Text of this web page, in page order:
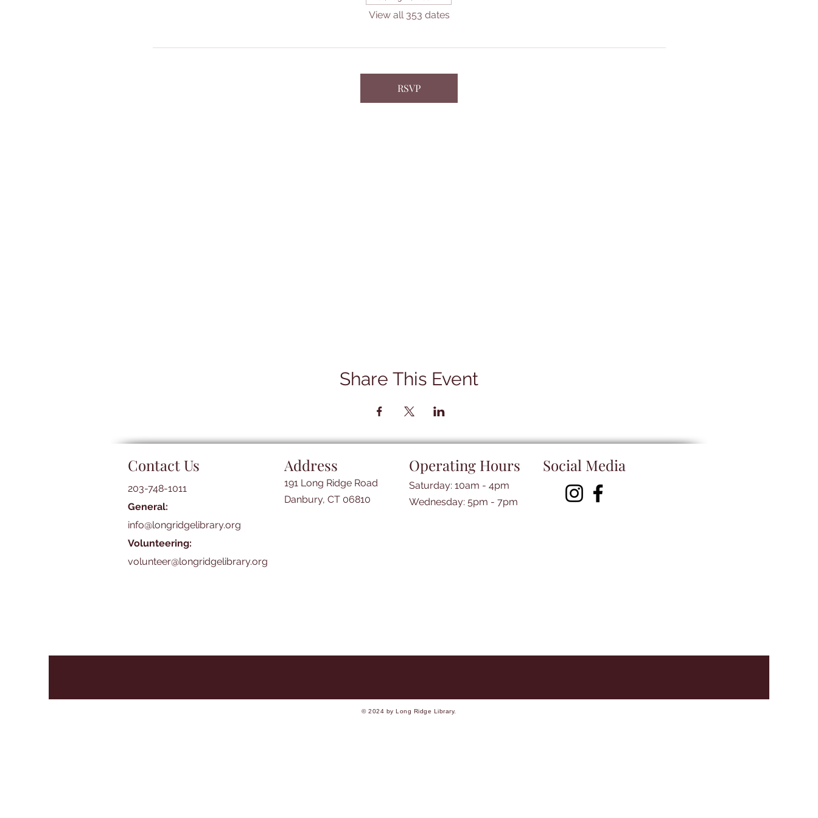
View all 353 dates
RSVP
Share This Event
Contact Us
203-748-1011
General:
info@longridgelibrary.org
Volunteering:
volunteer@longridgelibrary.org
Address
191 Long Ridge Road
Danbury, CT 06810
Operating Hours
Saturday: 10am - 4pm
​​Wednesday: 5pm - 7pm​
Social Media
© 2024 by Long Ridge Library.